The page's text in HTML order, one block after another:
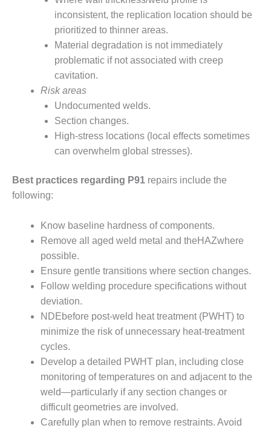
ADMINISTRATION:
WALTER M
GENERATION
SAFETY-
PROCEDURES &
ADMINISTRATION:
RATHDRUM
POWER PLANT
ADMINISTRATION:
SELKIRK COGEN
SAFETY,
EQUIPMENT &
SYSTEMS –
AMMONIA-TANK
LEAK-
SUPPRESSION
SAFETY,
PROCEDURES &
ADMINISTRATION
– AEP NATURAL
GAS PLANT FLEET
WEB
WTUI
inconsistent, the replication location should be
prioritized to thinner areas.
Material degradation is not immediately
problematic if not associated with creep
cavitation.
Risk areas
Undocumented welds.
Section changes.
High-stress locations (local effects sometimes
can overwhelm global stresses).
Best practices regarding P91 repairs include the
following:
Know baseline hardness of components.
Remove all aged weld metal and theHAZwhere
possible.
Ensure gentle transitions where section changes.
Follow welding procedure specifications without
deviation.
NDEbefore post-weld heat treatment (PWHT) to
minimize the risk of unnecessary heat-treatment
cycles.
Develop a detailed PWHT plan, including close
monitoring of temperatures on and adjacent to the
weld—particularly if any section changes or
difficult geometries are involved.
Carefully plan when to remove restraints. Avoid